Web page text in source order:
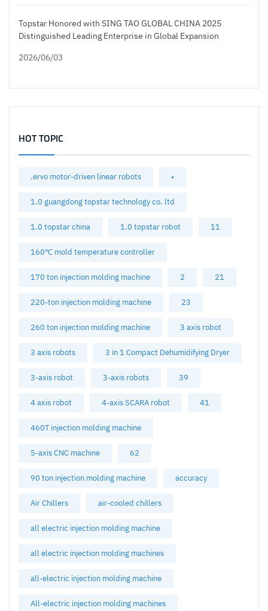
Topstar Honored with SING TAO GLOBAL CHINA 2025
Distinguished Leading Enterprise in Global Expansion
2026/06/03
HOT TOPIC
.ervo motor-driven linear robots •
1.0 guangdong topstar technology co. ltd
1.0 topstar china 1.0 topstar robot 11
160℃ mold temperature controller
170 ton injection molding machine 2 21
220-ton injection molding machine 23
260 ton injection molding machine 3 axis robot
3 axis robots 3 in 1 Compact Dehumidifying Dryer
3-axis robot 3-axis robots 39
4 axis robot 4-axis SCARA robot 41
460T injection molding machine
5-axis CNC machine 62
90 ton injection molding machine accuracy
Air Chillers air-cooled chillers
all electric injection molding machine
all electric injection molding machines
all-electric injection molding machine
All-electric injection molding machines